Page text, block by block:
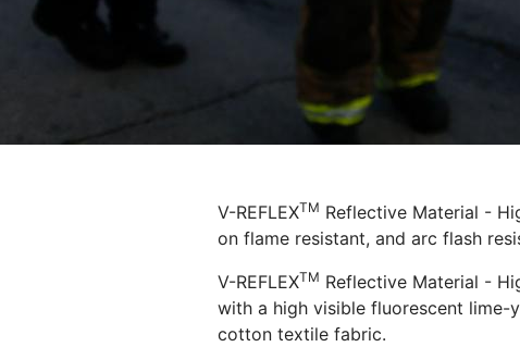
V-REFLEXTM Reflective Material -
on flame resistant, and arc flash
V-REFLEXTM Reflective Material -
with a high visible fluorescent
cotton textile fabric.